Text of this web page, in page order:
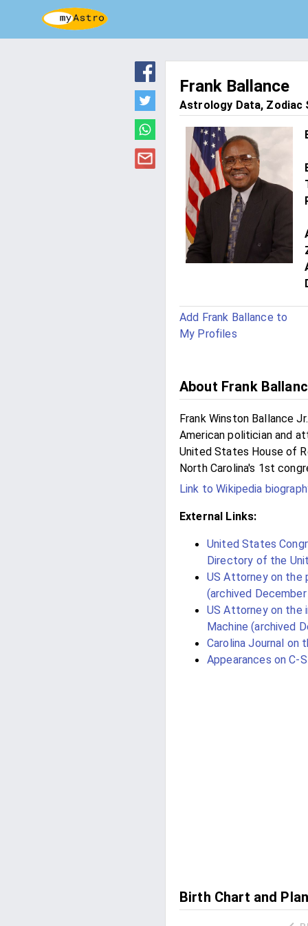
Frank Ballance
Astrology Data, Zodiac
Add Frank Ballance to
My Profiles
About Frank
Frank Winston Ballance
American politician and
United States House of
North Carolina's 1st
Link to Wikipedia
External Links:
United States
Directory of the
US Attorney on the
(archived
US Attorney on the
Machine (archived
Carolina Journal on
Appearances on C-
Birth Chart and